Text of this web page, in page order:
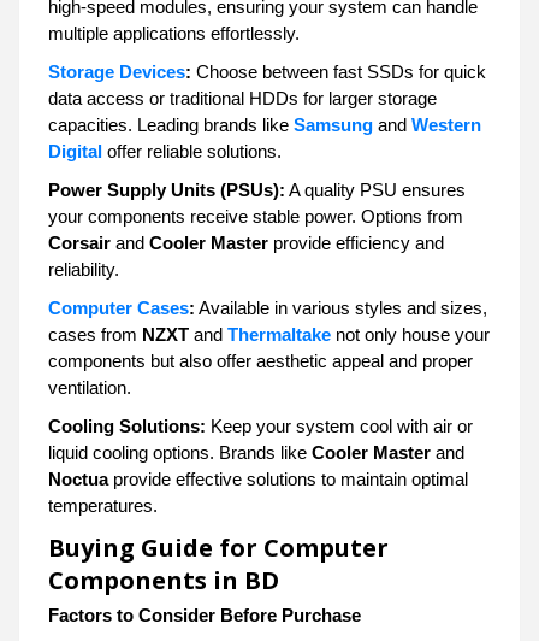
high-speed modules, ensuring your system can handle
multiple applications effortlessly.
Storage Devices: Choose between fast SSDs for quick
data access or traditional HDDs for larger storage
capacities. Leading brands like Samsung and Western
Digital offer reliable solutions.
Power Supply Units (PSUs): A quality PSU ensures
your components receive stable power. Options from
Corsair and Cooler Master provide efficiency and
reliability.
Computer Cases: Available in various styles and sizes,
cases from NZXT and Thermaltake not only house your
components but also offer aesthetic appeal and proper
ventilation.
Cooling Solutions: Keep your system cool with air or
liquid cooling options. Brands like Cooler Master and
Noctuaprovide effective solutions to maintain optimal
temperatures.
Buying Guide for Computer
Components in BD
Factors to Consider Before Purchase